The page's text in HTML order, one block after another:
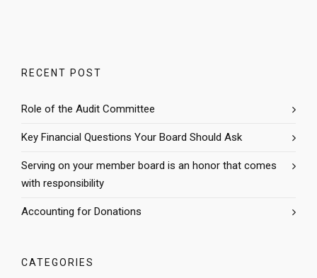
RECENT POST
Role of the Audit Committee
Key Financial Questions Your Board Should Ask
Serving on your member board is an honor that comes
with responsibility
Accounting for Donations
CATEGORIES